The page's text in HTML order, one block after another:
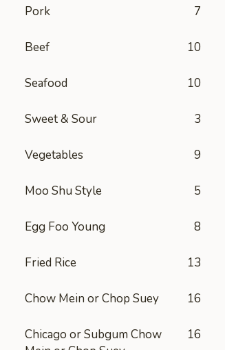
Pork 7
Beef 10
Seafood 10
Sweet & Sour 3
Vegetables 9
Moo Shu Style 5
Egg Foo Young 8
Fried Rice 13
Chow Mein or Chop Suey 16
Chicago or Subgum Chow
16